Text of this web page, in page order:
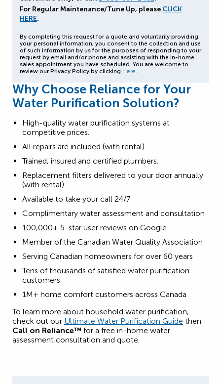
For Regular Maintenance/Tune Up, please CLICK
HERE.
By completing this request for a quote and voluntarily providing
your personal information, you consent to the collection and use
of such information by us for the purposes of responding to your
request by email and/or phone and assisting with the in-home
sales appointment you have scheduled. You are welcome to
review our Privacy Policy by clicking Here
Why Choose Reliance for Your
Water Purification Solution?
High-quality water purification systems at
competitive prices.
All repairs are included (with rental)
Trained, insured and certified plumbers.
Replacement filters delivered to your door annually
(with rental).
Available to take your call 24/7
Complimentary water assessment and consultation
100,000+ 5-star user reviews on Google
Member of the Canadian Water Quality Association
Serving Canadian homeowners for over 60 years
Tens of thousands of satisfied water purification
customers
1M+ home comfort customers across Canada
To learn more about household water purification,
check out our Ultimate Water Purification Guide then
Call on Reliance™ for a free in-home water
assessment consultation and quote.